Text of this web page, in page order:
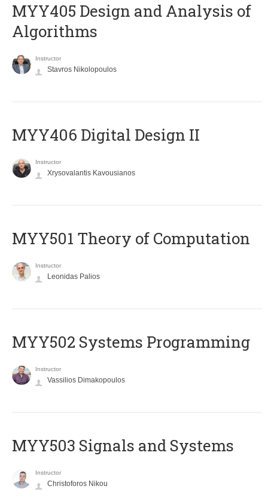
MYY405 Design and Analysis of
Algorithms
Instructor
Stavros Nikolopoulos
MYY406 Digital Design II
Instructor
Xrysovalantis Kavousianos
MYY501 Theory of Computation
Instructor
Leonidas Palios
MYY502 Systems Programming
Instructor
Vassilios Dimakopoulos
MYY503 Signals and Systems
Instructor
Christoforos Nikou